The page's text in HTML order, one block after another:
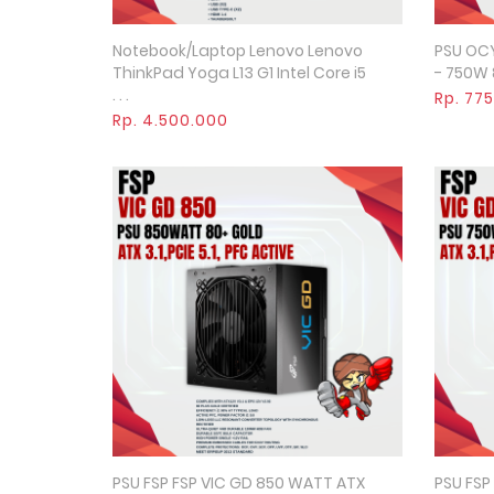
Quick View
Notebook/Laptop Lenovo Lenovo
ThinkPad Yoga L13 G1 Intel Core i5
. . .
Rp. 4.500.000
PSU
- 750W
Rp.
Quick View
PSU FSP FSP VIC GD 850 WATT ATX
PSU